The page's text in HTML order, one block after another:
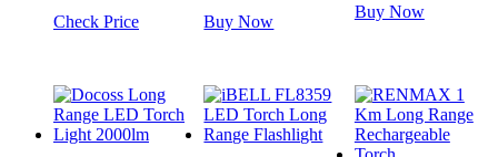
Check Price Buy Now
Buy Now